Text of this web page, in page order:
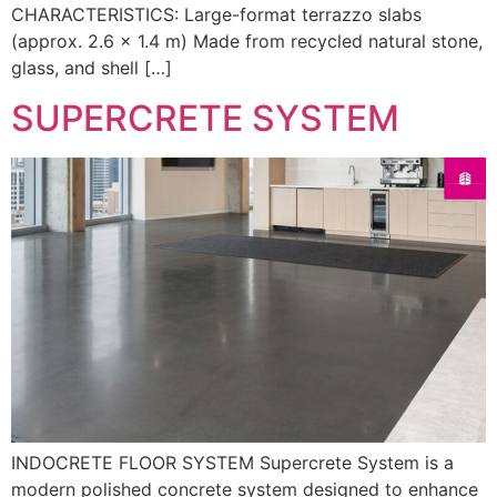
CHARACTERISTICS: Large-format terrazzo slabs
(approx. 2.6 × 1.4 m) Made from recycled natural stone,
glass, and shell […]
SUPERCRETE SYSTEM
INDOCRETE FLOOR SYSTEM Supercrete System is a
modern polished concrete system designed to enhance